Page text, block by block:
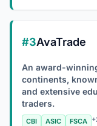
#3AvaTrade
An award-
continents,
and extensive
traders.
CBI ASIC FSCA